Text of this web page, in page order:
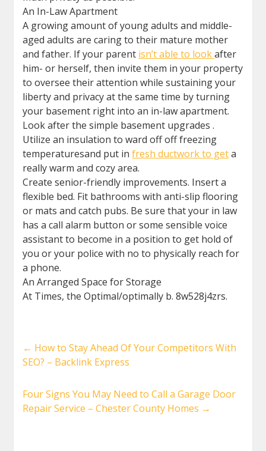
An In-Law Apartment
A growing amount of young adults and middle-
aged adults are caring to their mature mother
and father. If your parent isn’t able to lookafter
him- or herself, then invite them in your property
to oversee their attention while sustaining your
liberty and privacy at the same time by turning
your basement right into an in-law apartment.
Look after the simple basement upgrades .
Utilize an insulation to ward off off freezing
temperaturesand put infresh ductwork to geta
really warm and cozy area.
Create senior-friendly improvements. Insert a
flexible bed. Fit bathrooms with anti-slip flooring
or mats and catch pubs. Be sure that your in law
has a call alarm button or some sensible voice
assistant to become in a position to get hold of
you or your police with no to physically reach for
a phone.
An Arranged Space for Storage
At Times, the Optimal/optimally b. 8w528j4zrs.
← How to Stay Ahead Of Your Competitors With
SEO? – Backlink Express
Four Signs You May Need to Call a Garage Door
Repair Service – Chester County Homes →